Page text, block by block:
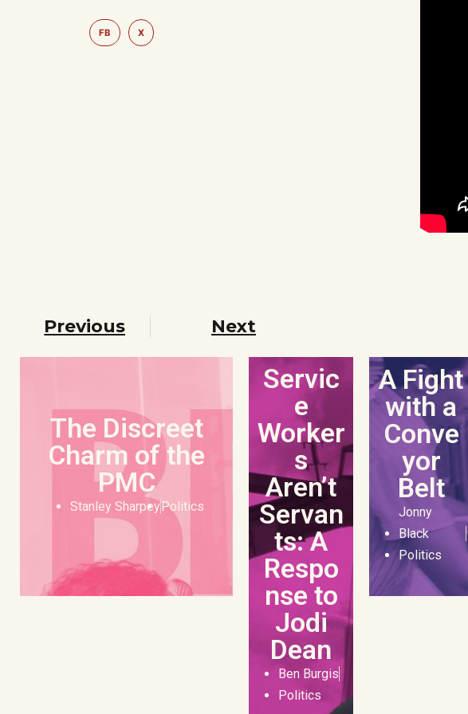
FB X
Previous Next
The Discreet
Charm of the
PMC
Stanley SharpeyPolitics
Servic
e
Worker
s
Aren’t
Servan
ts: A
Respo
nse to
Jodi
Dean
Ben Burgis
Politics
A Fight
with a
Conve
yor
Belt
Jonny
Black
Politics